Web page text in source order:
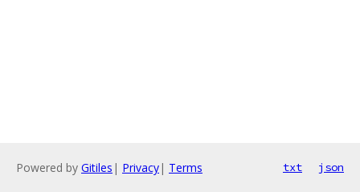
Powered by Gitiles | Privacy| Terms txt json